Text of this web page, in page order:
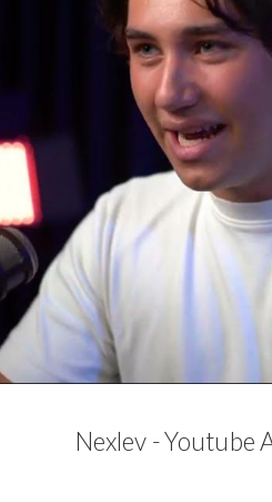
Nexlev - Youtube